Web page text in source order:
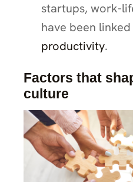
startups, work-
have been
productivity.
Factors that
culture